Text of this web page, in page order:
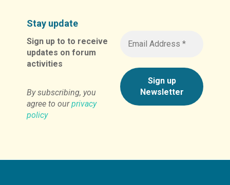
Stay update
Sign up to to receive
updates on forum
activities
By subscribing, you
agree to ourprivacy
policy